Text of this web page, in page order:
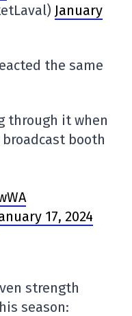
January
the same
through it when
booth
17, 2024
strength
season: